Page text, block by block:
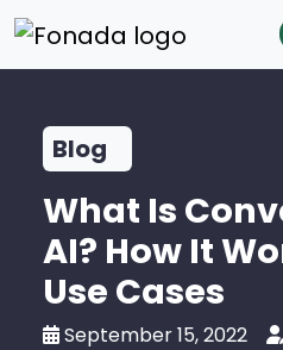
Blog
What Is
AI? How It
Use Cases
September 15, 2022